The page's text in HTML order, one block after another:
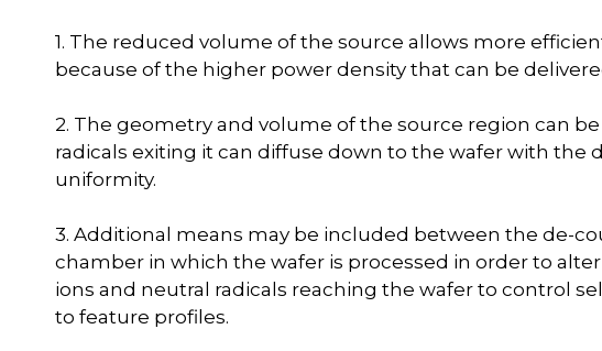
1. The reduced volume of the source allows more
because of the higher power density that can be
2. The geometry and volume of the source region can
radicals exiting it can diffuse down to the wafer with the
uniformity.
3. Additional means may be included between the de-
chamber in which the wafer is processed in order to
ions and neutral radicals reaching the wafer to control
to feature profiles.